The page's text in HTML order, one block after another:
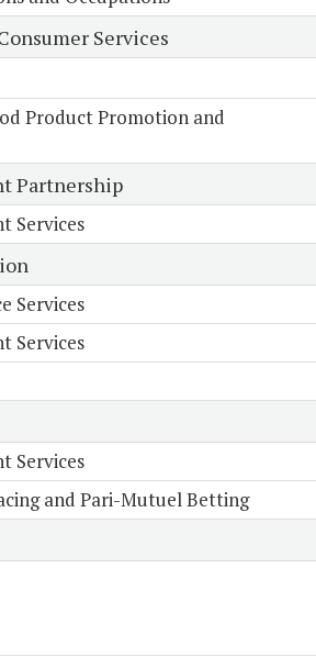
Services
Product Promotion and
Partnership
Services
Services
Services
Services
and Pari-Mutuel Betting